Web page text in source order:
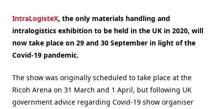
IntraLogisteX, the only materials handling and
intralogistics exhibition to be held in the UK in 2020, will
now take place on 29 and 30 September in light of the
Covid-19 pandemic.
The show was originally scheduled to take place at the
Ricoh Arena on 31 March and 1 April, but following UK
government advice regarding Covid-19 show organiser